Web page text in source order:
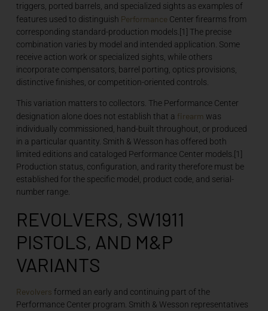
triggers, ported barrels, and specialized sights as examples of
features used to distinguish Performance Center firearms from
corresponding standard-production models.[1] The precise
combination varies by model and intended application. Some
receive action work or specialized sights, while others
incorporate compensators, barrel porting, optics provisions,
distinctive finishes, or competition-oriented controls.
This variation matters to collectors. The Performance Center
designation alone does not establish that a firearm was
individually commissioned, hand-built throughout, or produced
in a particular quantity. Smith & Wesson has offered both
limited editions and cataloged Performance Center models.[1]
Production status, configuration, and rarity therefore must be
established for the specific model, product code, and serial-
number range.
REVOLVERS, SW1911
PISTOLS, AND M&P
VARIANTS
Revolvers formed an early and continuing part of the
Performance Center program. Smith & Wesson representatives